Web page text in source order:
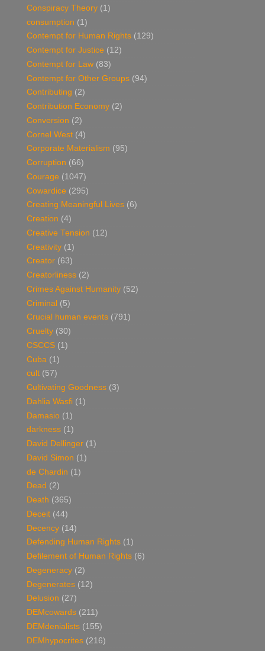
Conspiracy Theory (1)
consumption (1)
Contempt for Human Rights (129)
Contempt for Justice (12)
Contempt for Law (83)
Contempt for Other Groups (94)
Contributing (2)
Contribution Economy (2)
Conversion (2)
Cornel West (4)
Corporate Materialism (95)
Corruption (66)
Courage (1047)
Cowardice (295)
Creating Meaningful Lives (6)
Creation (4)
Creative Tension (12)
Creativity (1)
Creator (63)
Creatorliness (2)
Crimes Against Humanity (52)
Criminal (5)
Crucial human events (791)
Cruelty (30)
CSCCS (1)
Cuba (1)
cult (57)
Cultivating Goodness (3)
Dahlia Wasfi (1)
Damasio (1)
darkness (1)
David Dellinger (1)
David Simon (1)
de Chardin (1)
Dead (2)
Death (365)
Deceit (44)
Decency (14)
Defending Human Rights (1)
Defilement of Human Rights (6)
Degeneracy (2)
Degenerates (12)
Delusion (27)
DEMcowards (211)
DEMdenialists (155)
DEMhypocrites (216)